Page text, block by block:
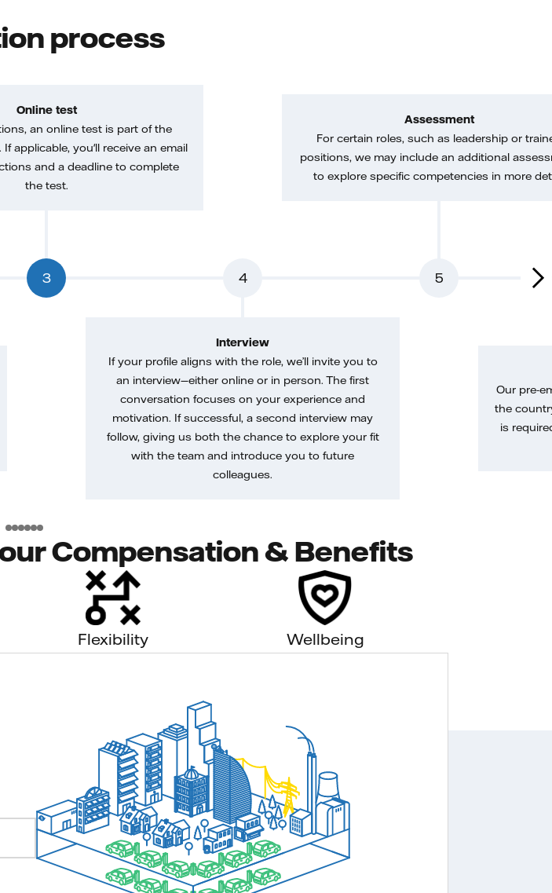
process
3
Online test
an online test is part of the
applicable, you'll receive an email
and a deadline to complete
the test.
4
Interview
If your profile aligns with the role, we’ll invite you to
an interview—either online or in person. The first
conversation focuses on your experience and
motivation. If successful, a second interview may
follow, giving us both the chance to explore your fit
with the team and introduce you to future
colleagues.
5
Assessment
For certain roles, such as leadership or
positions, we may include an additional
to explore specific competencies in more
Our pre-
the
is
Compensation & Benefits
Flexibility Wellbeing